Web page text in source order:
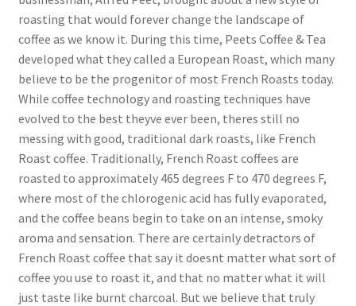
roasting that would forever change the landscape of
coffee as we know it. During this time, Peets Coffee & Tea
developed what they called a European Roast, which many
believe to be the progenitor of most French Roasts today.
While coffee technology and roasting techniques have
evolved to the best theyve ever been, theres still no
messing with good, traditional dark roasts, like French
Roast coffee. Traditionally, French Roast coffees are
roasted to approximately 465 degrees F to 470 degrees F,
where most of the chlorogenic acid has fully evaporated,
and the coffee beans begin to take on an intense, smoky
aroma and sensation. There are certainly detractors of
French Roast coffee that say it doesnt matter what sort of
coffee you use to roast it, and that no matter what it will
just taste like burnt charcoal. But we believe that truly